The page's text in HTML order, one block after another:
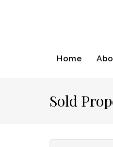
Home
Sold